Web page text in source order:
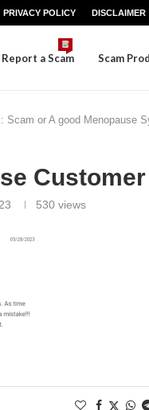
PRIVACY POLICY DISCLAIMER
Report a Scam Scam
Scam or A good Menopause
530 views